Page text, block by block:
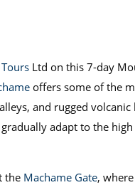
Ltd on this 7-day
offers some of the
and rugged volcanic
adapt to the
the Machame Gate,